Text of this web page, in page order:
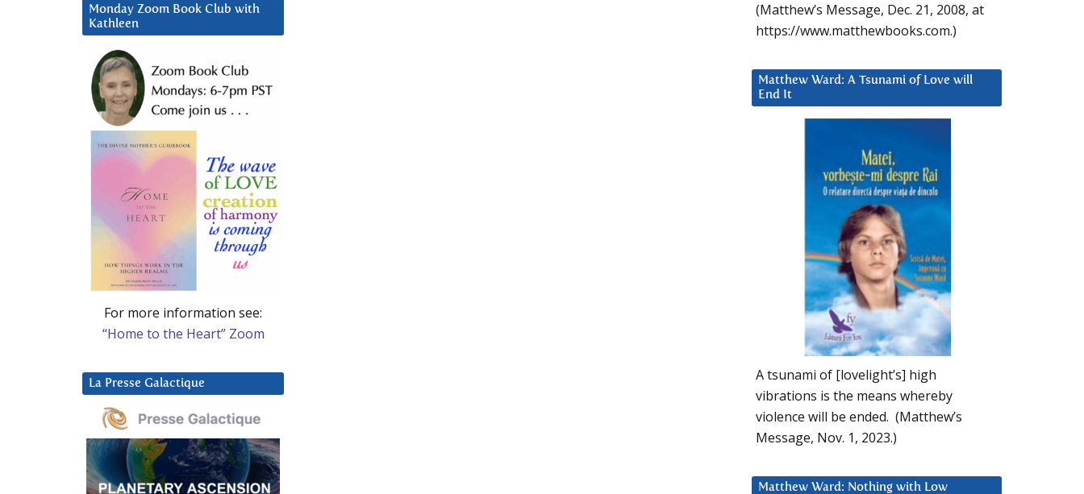
(Matthew’s Message, Dec. 21, 2008, at
https://www.matthewbooks.com.)
Matthew Ward: A Tsunami of Love will
End It
A tsunami of [lovelight’s] high
vibrations is the means whereby
violence will be ended. (Matthew’s
Message, Nov. 1, 2023.)
Matthew Ward: Nothing with Low
Monday Zoom Book Club with
Kathleen
For more information see:
“Home to the Heart” Zoom
La Presse Galactique